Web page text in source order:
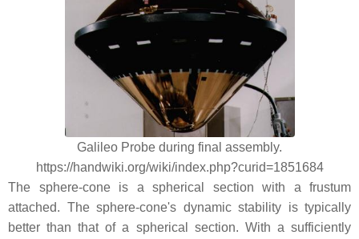
Galileo Probe during final assembly.
https://handwiki.org/wiki/index.php?curid=1851684
The sphere-cone is a spherical section with a frustum
attached. The sphere-cone's dynamic stability is typically
better than that of a spherical section. With a sufficiently